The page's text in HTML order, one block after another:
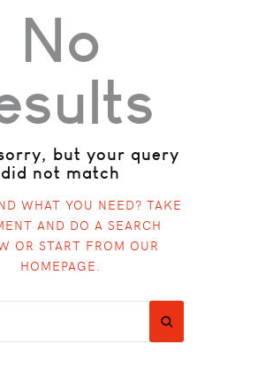
No
but your query
did not match
WHAT YOU NEED? TAKE
AND DO A SEARCH
OR START FROM OUR
HOMEPAGE.